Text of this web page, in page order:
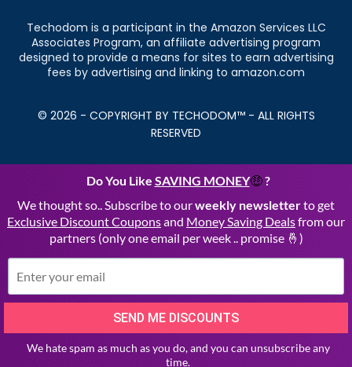
Techodom is a participant in the Amazon Services LLC
Associates Program, an affiliate advertising program
designed to provide a means for sites to earn advertising
fees by advertising and linking to amazon.com
© 2026 - COPYRIGHT BY TECHODOM™ - ALL RIGHTS
RESERVED